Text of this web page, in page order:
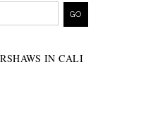
IN CALI